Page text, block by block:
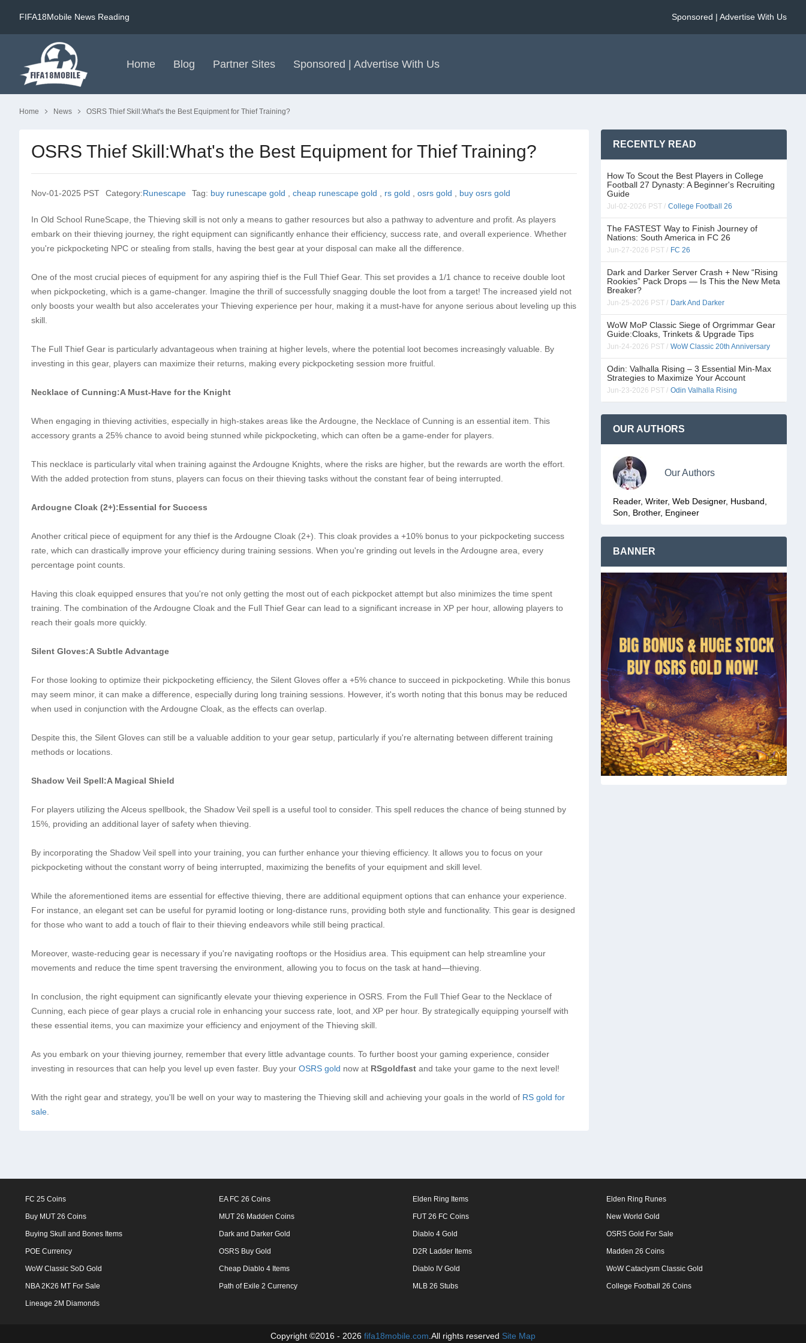
FIFA18Mobile News Reading Sponsored | Advertise With Us
Home Blog Partner Sites Sponsored | Advertise With Us
Home News OSRS Thief Skill:What's the Best Equipment for Thief Training?
OSRS Thief Skill:What's the Best Equipment for Thief Training?
Nov-01-2025 PST Category:Runescape Tag: buy runescape gold cheap runescape gold rs gold osrs gold buy osrs gold
In Old School RuneScape, the Thieving skill is not only a means to gather resources but also a pathway to adventure and profit. As players
embark on their thieving journey, the right equipment can significantly enhance their efficiency, success rate, and overall experience. Whether
you're pickpocketing NPC or stealing from stalls, having the best gear at your disposal can make all the difference.
One of the most crucial pieces of equipment for any aspiring thief is the Full Thief Gear. This set provides a 1/1 chance to receive double loot
when pickpocketing, which is a game-changer. Imagine the thrill of successfully snagging double the loot from a target! The increased yield not
only boosts your wealth but also accelerates your Thieving experience per hour, making it a must-have for anyone serious about leveling up this
skill.
The Full Thief Gear is particularly advantageous when training at higher levels, where the potential loot becomes increasingly valuable. By
investing in this gear, players can maximize their returns, making every pickpocketing session more fruitful.
Necklace of Cunning:A Must-Have for the Knight
When engaging in thieving activities, especially in high-stakes areas like the Ardougne, the Necklace of Cunning is an essential item. This
accessory grants a 25% chance to avoid being stunned while pickpocketing, which can often be a game-ender for players.
This necklace is particularly vital when training against the Ardougne Knights, where the risks are higher, but the rewards are worth the effort.
With the added protection from stuns, players can focus on their thieving tasks without the constant fear of being interrupted.
Ardougne Cloak (2+):Essential for Success
Another critical piece of equipment for any thief is the Ardougne Cloak (2+). This cloak provides a +10% bonus to your pickpocketing success
rate, which can drastically improve your efficiency during training sessions. When you're grinding out levels in the Ardougne area, every
percentage point counts.
Having this cloak equipped ensures that you're not only getting the most out of each pickpocket attempt but also minimizes the time spent
training. The combination of the Ardougne Cloak and the Full Thief Gear can lead to a significant increase in XP per hour, allowing players to
reach their goals more quickly.
Silent Gloves:A Subtle Advantage
For those looking to optimize their pickpocketing efficiency, the Silent Gloves offer a +5% chance to succeed in pickpocketing. While this bonus
may seem minor, it can make a difference, especially during long training sessions. However, it's worth noting that this bonus may be reduced
when used in conjunction with the Ardougne Cloak, as the effects can overlap.
Despite this, the Silent Gloves can still be a valuable addition to your gear setup, particularly if you're alternating between different training
methods or locations.
Shadow Veil Spell:A Magical Shield
For players utilizing the Alceus spellbook, the Shadow Veil spell is a useful tool to consider. This spell reduces the chance of being stunned by
15%, providing an additional layer of safety when thieving.
By incorporating the Shadow Veil spell into your training, you can further enhance your thieving efficiency. It allows you to focus on your
pickpocketing without the constant worry of being interrupted, maximizing the benefits of your equipment and skill level.
While the aforementioned items are essential for effective thieving, there are additional equipment options that can enhance your experience.
For instance, an elegant set can be useful for pyramid looting or long-distance runs, providing both style and functionality. This gear is designed
for those who want to add a touch of flair to their thieving endeavors while still being practical.
Moreover, waste-reducing gear is necessary if you're navigating rooftops or the Hosidius area. This equipment can help streamline your
movements and reduce the time spent traversing the environment, allowing you to focus on the task at hand—thieving.
In conclusion, the right equipment can significantly elevate your thieving experience in OSRS. From the Full Thief Gear to the Necklace of
Cunning, each piece of gear plays a crucial role in enhancing your success rate, loot, and XP per hour. By strategically equipping yourself with
these essential items, you can maximize your efficiency and enjoyment of the Thieving skill.
As you embark on your thieving journey, remember that every little advantage counts. To further boost your gaming experience, consider
investing in resources that can help you level up even faster. Buy your OSRS gold now at RSgoldfast and take your game to the next level!
With the right gear and strategy, you'll be well on your way to mastering the Thieving skill and achieving your goals in the world of RS gold for
sale
RECENTLY READ
How To Scout the Best Players in College
Football 27 Dynasty: A Beginner's Recruiting
Guide
Jul-02-2026 PST / College Football 26
The FASTEST Way to Finish Journey of
Nations: South America in FC 26
Jun-27-2026 PST / FC 26
Dark and Darker Server Crash + New “Rising
Rookies” Pack Drops — Is This the New Meta
Breaker?
Jun-25-2026 PST / Dark And Darker
WoW MoP Classic Siege of Orgrimmar Gear
Guide:Cloaks, Trinkets & Upgrade Tips
Jun-24-2026 PST / WoW Classic 20th Anniversary
Odin: Valhalla Rising – 3 Essential Min-Max
Strategies to Maximize Your Account
Jun-23-2026 PST / Odin Valhalla Rising
OUR AUTHORS
Our Authors
Reader, Writer, Web Designer, Husband,
Son, Brother, Engineer
BANNER
FC 25 Coins EA FC 26 Coins Elden Ring Items Elden Ring Runes
Buy MUT 26 Coins MUT 26 Madden Coins FUT 26 FC Coins New World Gold
Buying Skull and Bones Items Dark and Darker Gold Diablo 4 Gold OSRS Gold For Sale
POE Currency OSRS Buy Gold D2R Ladder Items Madden 26 Coins
WoW Classic SoD Gold Cheap Diablo 4 Items Diablo IV Gold WoW Cataclysm Classic Gold
NBA 2K26 MT For Sale Path of Exile 2 Currency MLB 26 Stubs College Football 26 Coins
Lineage 2M Diamonds
Copyright ©2016 - 2026 fifa18mobile.com .All rights reserved Site Map